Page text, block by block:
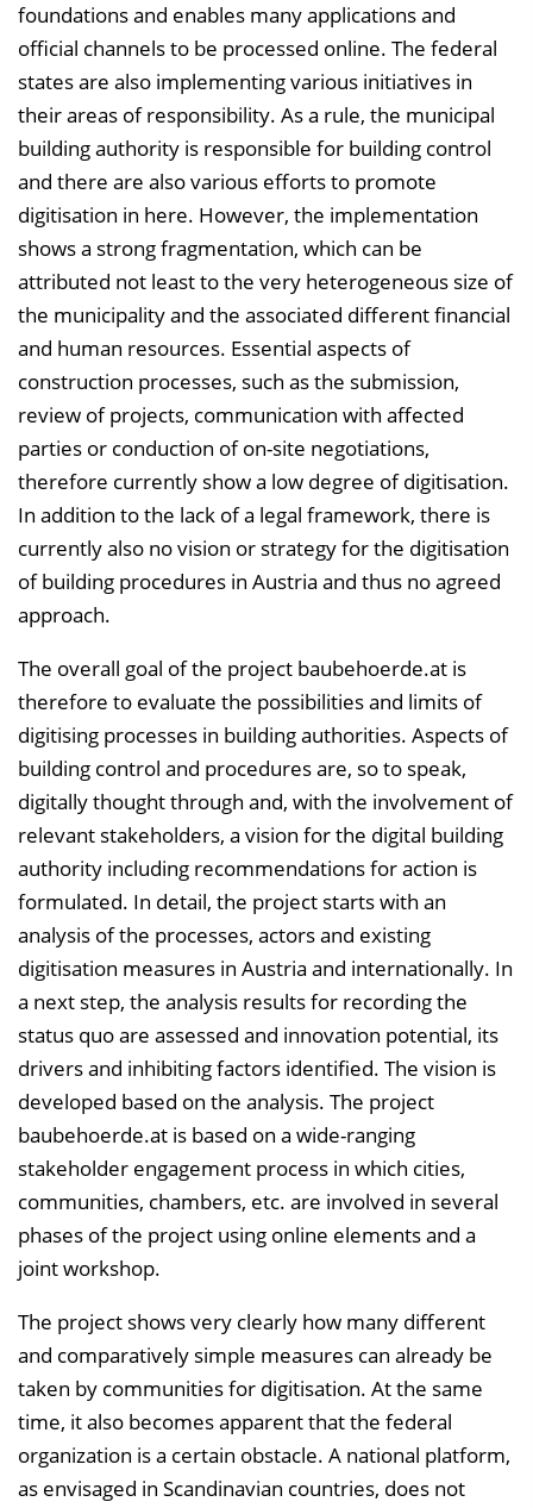
n
b
l
e
d
n
foundations and enables many applications and
official channels to be processed online. The federal
states are also implementing various initiatives in
their areas of responsibility. As a rule, the municipal
building authority is responsible for building control
and there are also various efforts to promote
digitisation in here. However, the implementation
shows a strong fragmentation, which can be
attributed not least to the very heterogeneous size of
the municipality and the associated different financial
and human resources. Essential aspects of
construction processes, such as the submission,
review of projects, communication with affected
parties or conduction of on-site negotiations,
therefore currently show a low degree of digitisation.
In addition to the lack of a legal framework, there is
currently also no vision or strategy for the digitisation
of building procedures in Austria and thus no agreed
approach.
The overall goal of the project baubehoerde.at is
therefore to evaluate the possibilities and limits of
digitising processes in building authorities. Aspects of
building control and procedures are, so to speak,
digitally thought through and, with the involvement of
relevant stakeholders, a vision for the digital building
authority including recommendations for action is
formulated. In detail, the project starts with an
analysis of the processes, actors and existing
digitisation measures in Austria and internationally. In
a next step, the analysis results for recording the
status quo are assessed and innovation potential, its
drivers and inhibiting factors identified. The vision is
developed based on the analysis. The project
baubehoerde.at is based on a wide-ranging
stakeholder engagement process in which cities,
communities, chambers, etc. are involved in several
phases of the project using online elements and a
joint workshop.
The project shows very clearly how many different
and comparatively simple measures can already be
taken by communities for digitisation. At the same
time, it also becomes apparent that the federal
organization is a certain obstacle. A national platform,
as envisaged in Scandinavian countries, does not